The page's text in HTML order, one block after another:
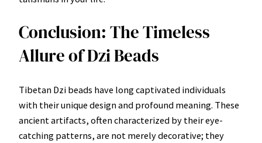
Conclusion: The Timeless
Allure of Dzi Beads
Tibetan Dzi beads have long captivated individuals
with their unique design and profound meaning. These
ancient artifacts, often characterized by their eye-
catching patterns, are not merely decorative; they